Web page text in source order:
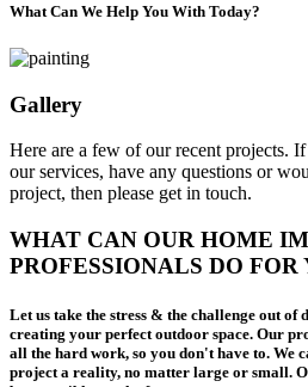
What Can We Help You With Today?
Gallery
Here are a few of our recent projects.
our services, have any questions or
project, then please get in touch.
WHAT CAN OUR HOME
PROFESSIONALS DO FOR
Let us take the stress & the challenge out
creating your perfect outdoor space. Our
all the hard work, so you don't have to. We
project a reality, no matter large or small.